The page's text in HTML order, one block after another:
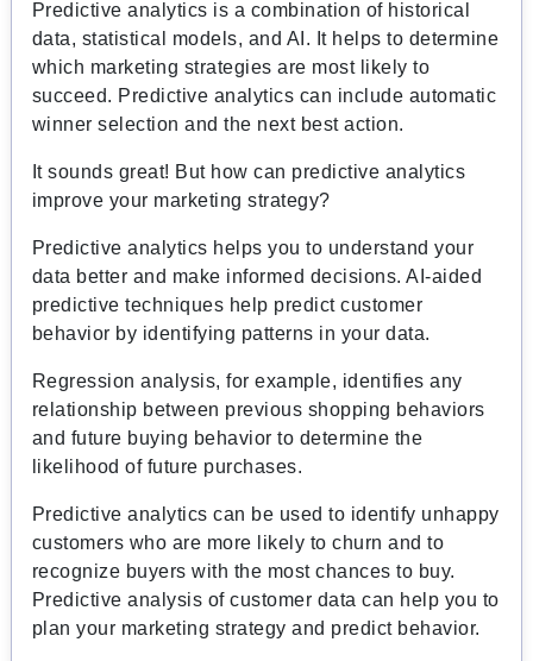
Predictive analytics is a combination of historical
data, statistical models, and AI. It helps to determine
which marketing strategies are most likely to
succeed. Predictive analytics can include automatic
winner selection and the next best action.
It sounds great! But how can predictive analytics
improve your marketing strategy?
Predictive analytics helps you to understand your
data better and make informed decisions. AI-aided
predictive techniques help predict customer
behavior by identifying patterns in your data.
Regression analysis, for example, identifies any
relationship between previous shopping behaviors
and future buying behavior to determine the
likelihood of future purchases.
Predictive analytics can be used to identify unhappy
customers who are more likely to churn and to
recognize buyers with the most chances to buy.
Predictive analysis of customer data can help you to
plan your marketing strategy and predict behavior.